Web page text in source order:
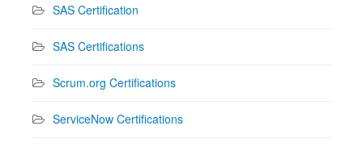
SAS Certification
SAS Certifications
Scrum.org Certifications
ServiceNow Certifications